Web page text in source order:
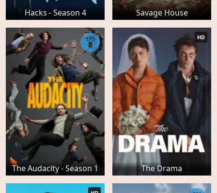
Hacks - Season 4 Savage House
The Audacity - Season 1
EPS
8
The Drama
HD